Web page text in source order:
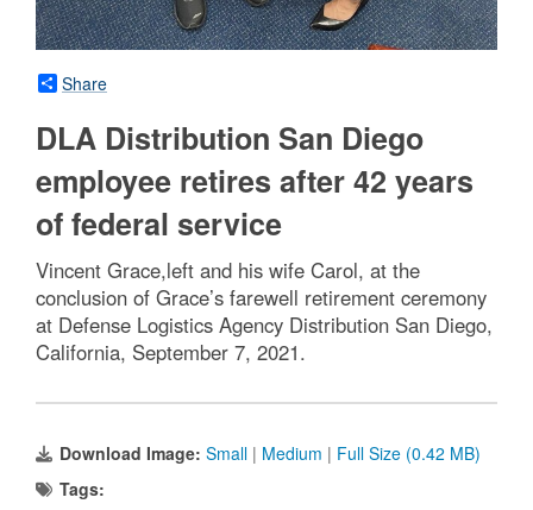
Share
DLA Distribution San Diego
employee retires after 42 years
of federal service
Vincent Grace,left and his wife Carol, at the
conclusion of Grace’s farewell retirement ceremony
at Defense Logistics Agency Distribution San Diego,
California, September 7, 2021.
Download Image: Small | Medium | Full Size (0.42 MB)
Tags: